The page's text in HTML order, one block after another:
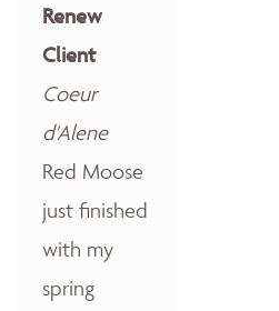
Renew
Client
Coeur
d'Alene
Red Moose
just finished
with my
spring